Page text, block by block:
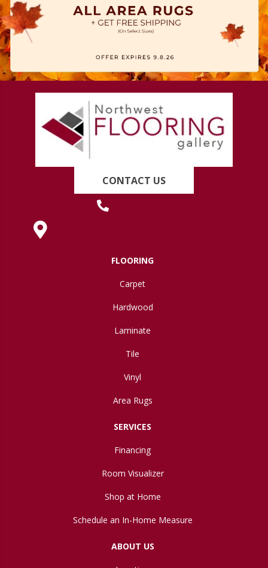
CONTACT US
FLOORING
Carpet
Hardwood
Laminate
Tile
Vinyl
Area Rugs
SERVICES
Financing
Room Visualizer
Shop at Home
Schedule an In-Home Measure
ABOUT US